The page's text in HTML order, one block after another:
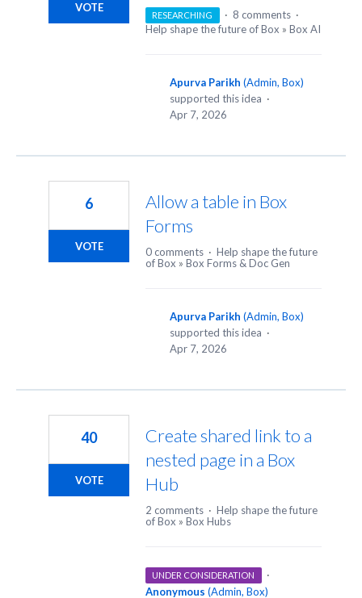
VOTE
RESEARCHING · 8 comments ·
Help shape the future of Box » Box AI
Apurva Parikh (Admin, Box)
supported this idea ·
Apr 7, 2026
Allow a table in Box
Forms
6
VOTE 0 comments · Help shape the future
of Box » Box Forms & Doc Gen
Apurva Parikh (Admin, Box)
supported this idea ·
Apr 7, 2026
Create shared link to a
nested page in a Box
Hub
40
VOTE
2 comments · Help shape the future
of Box » Box Hubs
UNDER CONSIDERATION
·
Anonymous (Admin, Box)